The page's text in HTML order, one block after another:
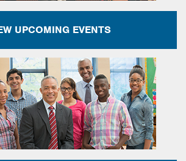
UPCOMING EVENTS